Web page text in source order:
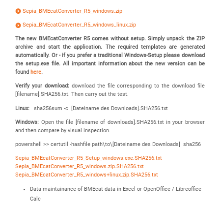
Sepia_BMEcatConverter_R5_windows.zip
Sepia_BMEcatConverter_R5_windows_linux.zip
The new BMEcatConverter R5 comes without setup. Simply unpack the ZIP
archive and start the application. The required templates are generated
automatically. Or - if you prefer a traditional Windows-Setup please download
the setup.exe file. All important information about the new version can be
found here.
Verify your download: download the file corresponding to the download file
[filename].SHA256.txt. Then carry out the test.
Linux: sha256sum -c [Dateiname des Downloads].SHA256.txt
Windows: Open the file [filename of downloads].SHA256.txt in your browser
and then compare by visual inspection.
powershell >> certutil -hashfile path\to\[Dateiname des Downloads] sha256
Sepia_BMEcatConverter_R5_Setup_windows.exe.SHA256.txt
Sepia_BMEcatConverter_R5_windows.zip.SHA256.txt
Sepia_BMEcatConverter_R5_windows+linux.zip.SHA256.txt
Data maintainance of BMEcat data in Excel or OpenOffice / Libreoffice
Calc